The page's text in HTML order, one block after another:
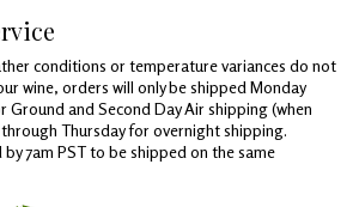
conditions or temperature variances do not
wine, orders will only be shipped Monday
Ground and Second Day Air shipping (when
Thursday for overnight shipping.
7am PST to be shipped on the same